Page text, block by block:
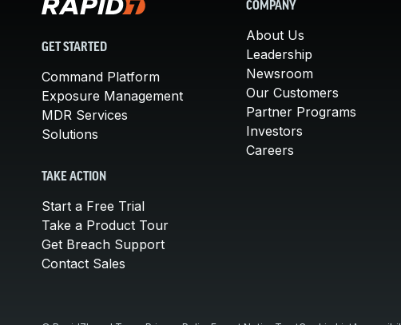
GET STARTED
Command Platform
Exposure Management
MDR Services
Solutions
TAKE ACTION
Start a Free Trial
Take a Product Tour
Get Breach Support
Contact Sales
COMPANY
About Us
Leadership
Newsroom
Our Customers
Partner Programs
Investors
Careers